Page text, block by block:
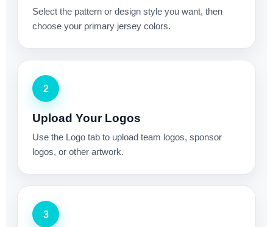
Select the pattern or design style you want, then
choose your primary jersey colors.
2
Upload Your Logos
Use the Logo tab to upload team logos, sponsor
logos, or other artwork.
3